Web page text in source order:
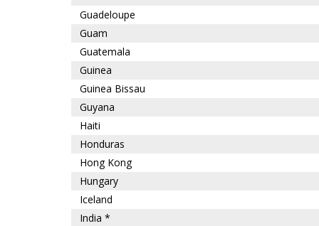
Guadeloupe
Guam
Guatemala
Guinea
Guinea Bissau
Guyana
Haiti
Honduras
Hong Kong
Hungary
Iceland
India *